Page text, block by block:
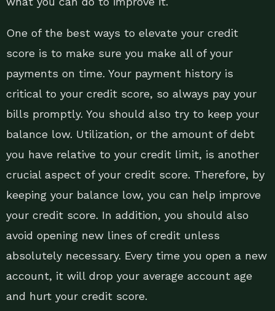
One of the best ways to elevate your credit
score is to make sure you make all of your
payments on time. Your payment history is
critical to your credit score, so always pay your
bills promptly. You should also try to keep your
balance low. Utilization, or the amount of debt
you have relative to your credit limit, is another
crucial aspect of your credit score. Therefore, by
keeping your balance low, you can help improve
your credit score. In addition, you should also
avoid opening new lines of credit unless
absolutely necessary. Every time you open a new
account, it will drop your average account age
and hurt your credit score.